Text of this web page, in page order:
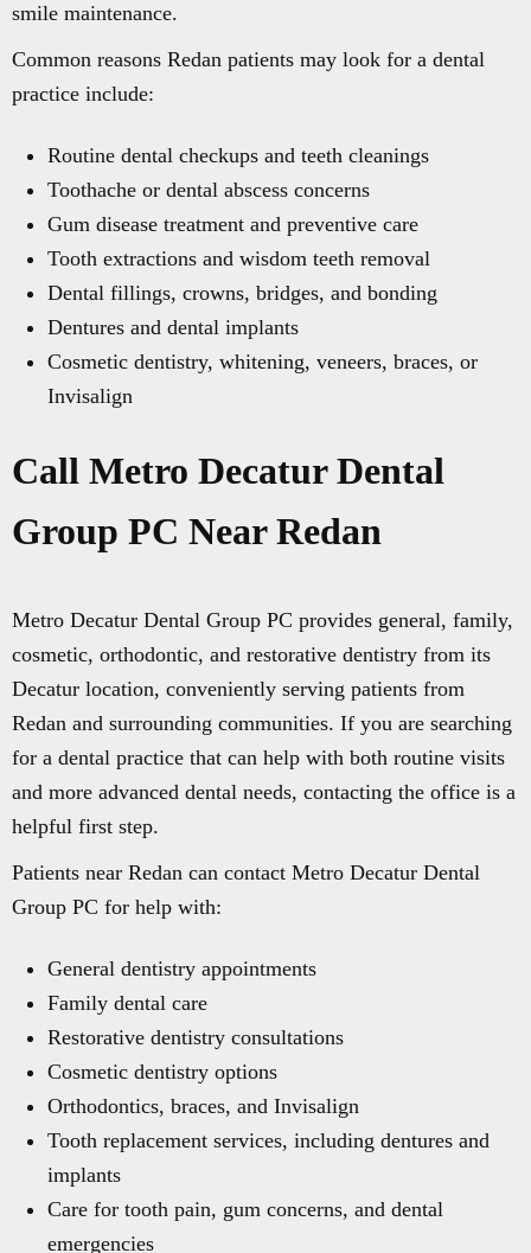
smile maintenance.
Common reasons Redan patients may look for a dental
practice include:
Routine dental checkups and teeth cleanings
Toothache or dental abscess concerns
Gum disease treatment and preventive care
Tooth extractions and wisdom teeth removal
Dental fillings, crowns, bridges, and bonding
Dentures and dental implants
Cosmetic dentistry, whitening, veneers, braces, or
Invisalign
Call Metro Decatur Dental
Group PC Near Redan
Metro Decatur Dental Group PC provides general, family,
cosmetic, orthodontic, and restorative dentistry from its
Decatur location, conveniently serving patients from
Redan and surrounding communities. If you are searching
for a dental practice that can help with both routine visits
and more advanced dental needs, contacting the office is a
helpful first step.
Patients near Redan can contact Metro Decatur Dental
Group PC for help with:
General dentistry appointments
Family dental care
Restorative dentistry consultations
Cosmetic dentistry options
Orthodontics, braces, and Invisalign
Tooth replacement services, including dentures and
implants
Care for tooth pain, gum concerns, and dental
emergencies